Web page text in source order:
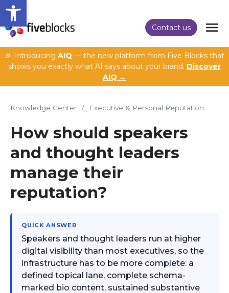
Open toolbar
Contact us
🎉 Introducing AIQ — the new platform from Five Blocks that
shows you exactly what AI says about your brand. Discover
AIQ →
Knowledge Center / Executive & Personal Reputation
How should speakers
and thought leaders
manage their
reputation?
QUICK ANSWER
Speakers and thought leaders run at higher
digital visibility than most executives, so the
infrastructure has to be more complete: a
defined topical lane, complete schema-
marked bio content, sustained substantive